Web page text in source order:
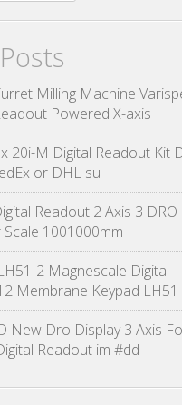
Milling Machine
Powered X-axis
20i-M Digital Readout Kit
or DHL su
Readout 2 Axis 3 DRO
1001000mm
2 Magnescale Digital
Membrane Keypad LH51
New Dro Display 3 Axis
Readout im #dd